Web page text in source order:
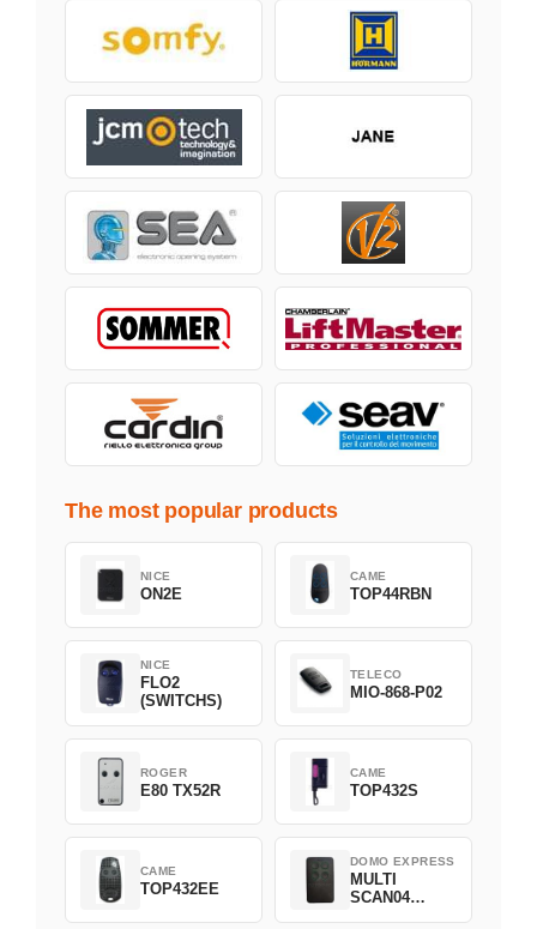
The most popular products
NICE
ON2E
CAME
TOP44RBN
NICE
FLO2
(SWITCHS)
TELECO
MIO-868-P02
ROGER
E80 TX52R
CAME
TOP432S
CAME
TOP432EE
DOMO EXPRESS
MULTI
SCAN04